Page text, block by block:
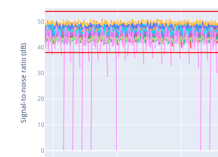
0
10
20
30
40
50
Signal-to-noise ratio (dB)